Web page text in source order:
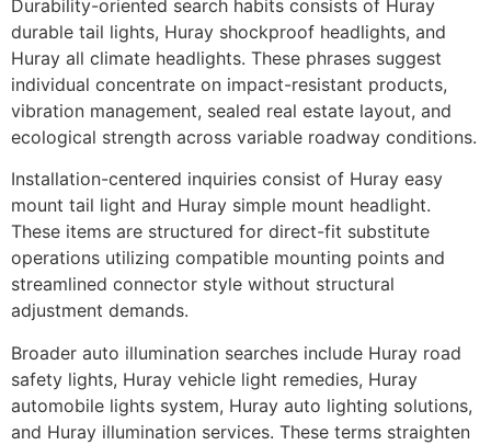
Durability-oriented search habits consists of Huray
durable tail lights, Huray shockproof headlights, and
Huray all climate headlights. These phrases suggest
individual concentrate on impact-resistant products,
vibration management, sealed real estate layout, and
ecological strength across variable roadway conditions.
Installation-centered inquiries consist of Huray easy
mount tail light and Huray simple mount headlight.
These items are structured for direct-fit substitute
operations utilizing compatible mounting points and
streamlined connector style without structural
adjustment demands.
Broader auto illumination searches include Huray road
safety lights, Huray vehicle light remedies, Huray
automobile lights system, Huray auto lighting solutions,
and Huray illumination services. These terms straighten